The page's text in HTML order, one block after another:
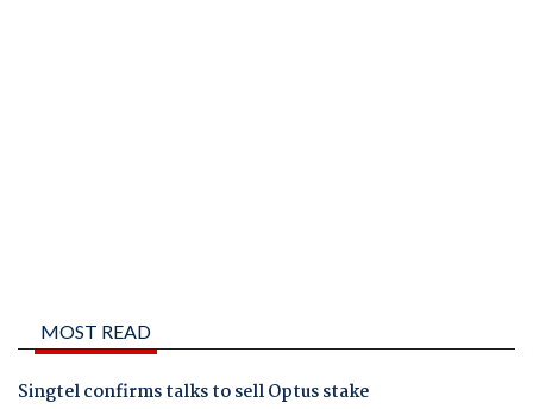
MOST READ
Singtel confirms talks to sell Optus stake